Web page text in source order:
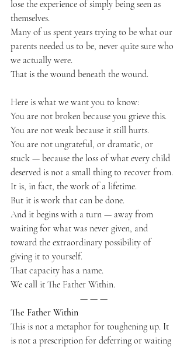
lose the experience of simply being seen as
themselves.
Many of us spent years trying to be what our
parents needed us to be, never quite sure who
we actually were.
That is the wound beneath the wound.
Here is what we want you to know:
You are not broken because you grieve this.
You are not weak because it still hurts.
You are not ungrateful, or dramatic, or
stuck — because the loss of what every child
deserved is not a small thing to recover from.
It is, in fact, the work of a lifetime.
But it is work that can be done.
And it begins with a turn — away from
waiting for what was never given, and
toward the extraordinary possibility of
giving it to yourself.
That capacity has a name.
We call it The Father Within.
— — —
The Father Within
This is not a metaphor for toughening up. It
is not a prescription for deferring or waiting